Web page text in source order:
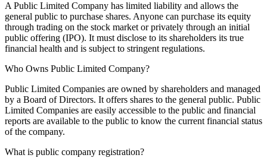
A Public Limited Company has limited liability and allows the
general public to purchase shares. Anyone can purchase its equity
through trading on the stock market or privately through an initial
public offering (IPO). It must disclose to its shareholders its true
financial health and is subject to stringent regulations.
Who Owns Public Limited Company?
Public Limited Companies are owned by shareholders and managed
by a Board of Directors. It offers shares to the general public. Public
Limited Companies are easily accessible to the public and financial
reports are available to the public to know the current financial status
of the company.
What is public company registration?